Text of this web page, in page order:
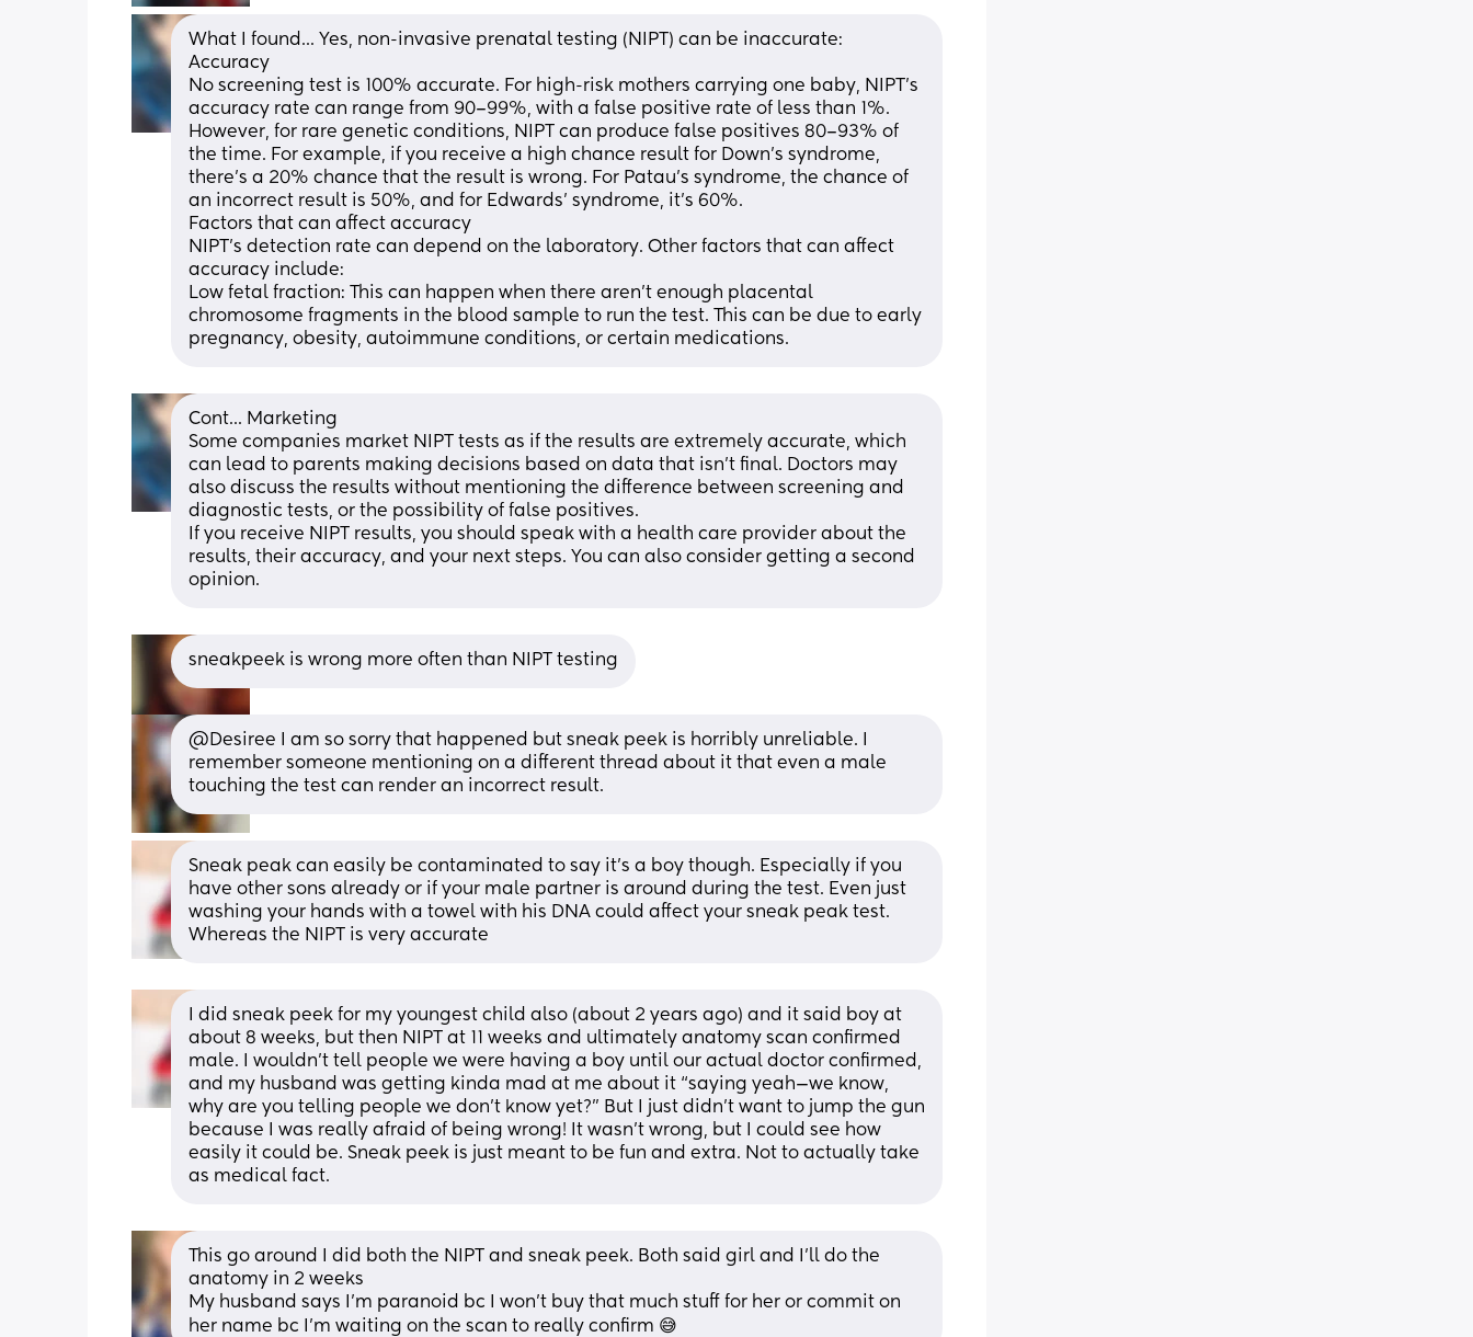
What I found... Yes, non-invasive prenatal testing (NIPT) can be inaccurate:
Accuracy
No screening test is 100% accurate. For high-risk mothers carrying one baby, NIPT's
accuracy rate can range from 90–99%, with a false positive rate of less than 1%.
However, for rare genetic conditions, NIPT can produce false positives 80–93% of
the time. For example, if you receive a high chance result for Down's syndrome,
there's a 20% chance that the result is wrong. For Patau's syndrome, the chance of
an incorrect result is 50%, and for Edwards' syndrome, it's 60%.
Factors that can affect accuracy
NIPT's detection rate can depend on the laboratory. Other factors that can affect
accuracy include:
Low fetal fraction: This can happen when there aren't enough placental
chromosome fragments in the blood sample to run the test. This can be due to early
pregnancy, obesity, autoimmune conditions, or certain medications.
Cont... Marketing
Some companies market NIPT tests as if the results are extremely accurate, which
can lead to parents making decisions based on data that isn't final. Doctors may
also discuss the results without mentioning the difference between screening and
diagnostic tests, or the possibility of false positives.
If you receive NIPT results, you should speak with a health care provider about the
results, their accuracy, and your next steps. You can also consider getting a second
opinion.
sneakpeek is wrong more often than NIPT testing
@Desiree I am so sorry that happened but sneak peek is horribly unreliable. I
remember someone mentioning on a different thread about it that even a male
touching the test can render an incorrect result.
Sneak peak can easily be contaminated to say it’s a boy though. Especially if you
have other sons already or if your male partner is around during the test. Even just
washing your hands with a towel with his DNA could affect your sneak peak test.
Whereas the NIPT is very accurate
I did sneak peek for my youngest child also (about 2 years ago) and it said boy at
about 8 weeks, but then NIPT at 11 weeks and ultimately anatomy scan confirmed
male. I wouldn’t tell people we were having a boy until our actual doctor confirmed,
and my husband was getting kinda mad at me about it “saying yeah—we know,
why are you telling people we don’t know yet?” But I just didn’t want to jump the gun
because I was really afraid of being wrong! It wasn’t wrong, but I could see how
easily it could be. Sneak peek is just meant to be fun and extra. Not to actually take
as medical fact.
This go around I did both the NIPT and sneak peek. Both said girl and I’ll do the
anatomy in 2 weeks
My husband says I’m paranoid bc I won’t buy that much stuff for her or commit on
her name bc I’m waiting on the scan to really confirm 😅